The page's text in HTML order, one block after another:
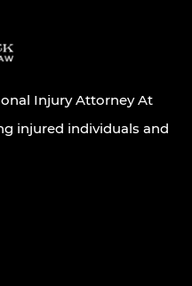
Injury Attorney At
injured individuals and